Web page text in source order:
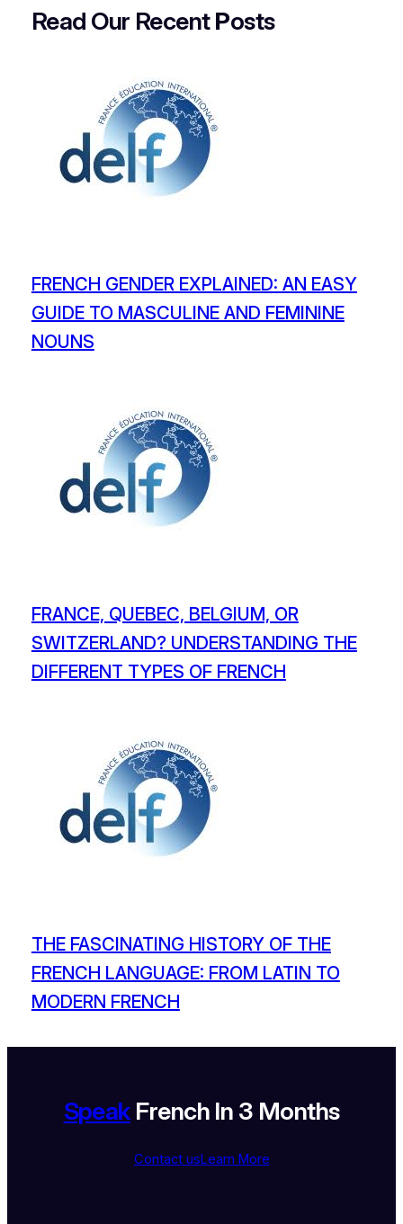
Read Our RecentPosts
FRENCH GENDER EXPLAINED: AN EASY
GUIDE TO MASCULINE AND FEMININE
NOUNS
FRANCE, QUEBEC, BELGIUM, OR
SWITZERLAND? UNDERSTANDING THE
DIFFERENT TYPES OF FRENCH
THE FASCINATING HISTORY OF THE
FRENCH LANGUAGE: FROM LATIN TO
MODERN FRENCH
SpeakFrench In 3 Months
Contact usLearn More